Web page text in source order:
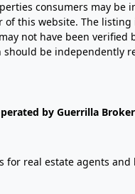
consumers may
of this website. The
not have been verified
be independently
by Guerrilla
real estate agents